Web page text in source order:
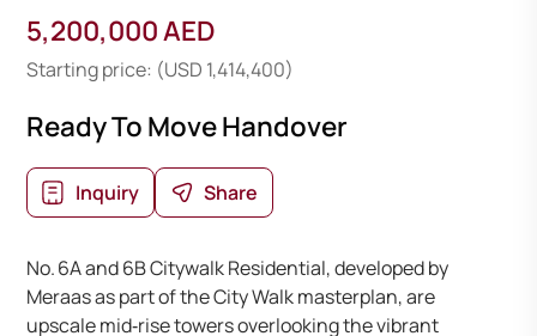
5,200,000 AED
Starting price: (USD 1,414,400)
Ready To Move Handover
Inquiry Share
No. 6A and 6B Citywalk Residential, developed by
Meraas as part of the City Walk masterplan, are
upscale mid‑rise towers overlooking the vibrant